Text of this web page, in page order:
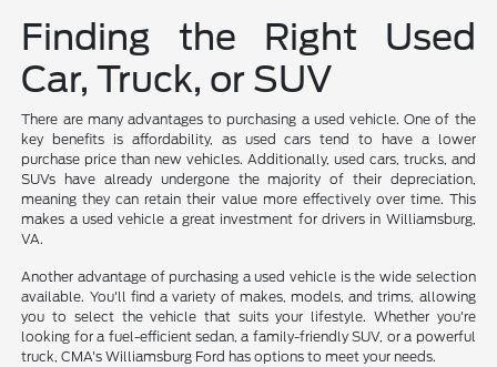
Finding the Right Used
Car, Truck, or SUV
There are many advantages to purchasing a used vehicle. One of the
key benefits is affordability, as used cars tend to have a lower
purchase price than new vehicles. Additionally, used cars, trucks, and
SUVs have already undergone the majority of their depreciation,
meaning they can retain their value more effectively over time. This
makes a used vehicle a great investment for drivers in Williamsburg,
VA.
Another advantage of purchasing a used vehicle is the wide selection
available. You'll find a variety of makes, models, and trims, allowing
you to select the vehicle that suits your lifestyle. Whether you're
looking for a fuel-efficient sedan, a family-friendly SUV, or a powerful
truck, CMA's Williamsburg Ford has options to meet your needs.